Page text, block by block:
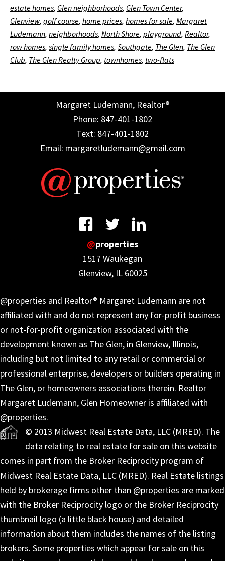
estate homes, Glen neighborhoods, Glen Town Center,
Glenview, golf course, home prices, homes for sale, Margaret
Ludemann, neighborhoods, North Shore, playground, Realtor,
row homes, single family homes, Southgate, The Glen, The Glen
Club, The Glen Realty Group, townhomes, two-flats
Margaret Ludemann, Realtor®
Phone: 847-401-1802
Text: 847-401-1802
Email: margaretludemann@gmail.com
@properties
1517 Waukegan
Glenview, IL 60025
@properties and Realtor® Margaret Ludemann are not
affiliated with and do not represent any for-profit business
or not-for-profit organization associated with the
development known as The Glen, in Glenview, Illinois,
including but not limited to any retail or commercial or
professional enterprise, developers or builders operating in
The Glen, or homeowners associations therein. Realtor
Margaret Ludemann, Glen Homeowner is affiliated with
@properties.
© 2013 Midwest Real Estate Data, LLC (MRED). The
data relating to real estate for sale on this website
comes in part from the Broker Reciprocity program of
Midwest Real Estate Data, LLC (MRED). Real Estate listings
held by brokerage firms other than @properties are marked
with the Broker Reciprocity logo or the Broker Reciprocity
thumbnail logo (a little black house) and detailed
information about them includes the names of the listing
brokers. Some properties which appear for sale on this